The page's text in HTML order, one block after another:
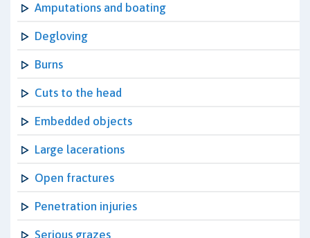
Amputations and boating
Degloving
Burns
Cuts to the head
Embedded objects
Large lacerations
Open fractures
Penetration injuries
Serious grazes